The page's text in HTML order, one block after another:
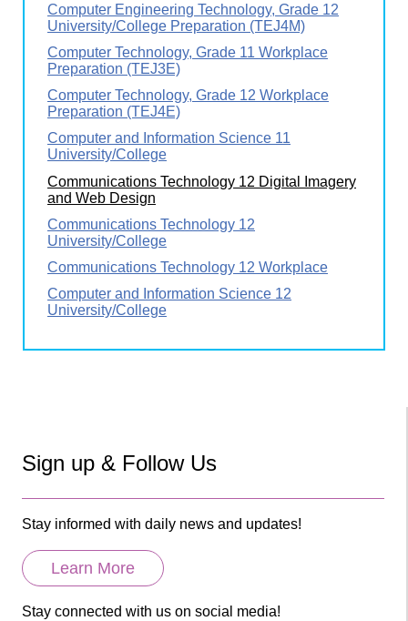
Computer Engineering Technology, Grade 12
University/College Preparation (TEJ4M)
Computer Technology, Grade 11 Workplace
Preparation (TEJ3E)
Computer Technology, Grade 12 Workplace
Preparation (TEJ4E)
Computer and Information Science 11
University/College
Communications Technology 12 Digital Imagery
and Web Design
Communications Technology 12
University/College
Communications Technology 12 Workplace
Computer and Information Science 12
University/College
Sign up & Follow Us
Stay informed with daily news and updates!
Learn More
Stay connected with us on social media!